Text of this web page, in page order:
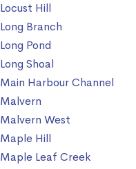
Locust Hill
Long Branch
Long Pond
Long Shoal
Main Harbour Channel
Malvern
Malvern West
Maple Hill
Maple Leaf Creek